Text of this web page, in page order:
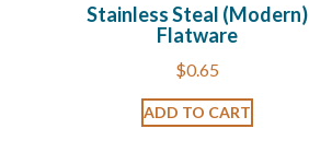
Stainless Steal (Modern)
Flatware
$0.65
ADD TO CART